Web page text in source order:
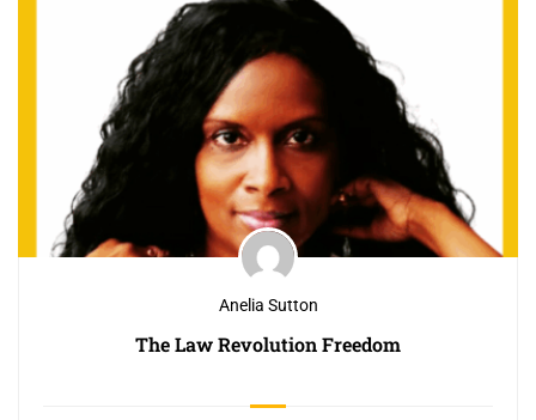
Anelia Sutton
The Law Revolution Freedom